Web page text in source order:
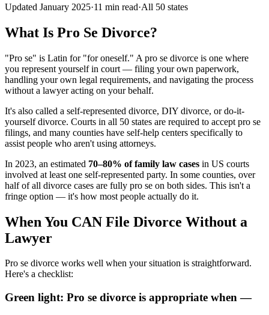
Updated January 2025·11 min read·All 50 states
What Is Pro Se Divorce?
"Pro se" is Latin for "for oneself." A pro se divorce is one where
you represent yourself in court — filing your own paperwork,
handling your own legal requirements, and navigating the process
without a lawyer acting on your behalf.
It's also called a self-represented divorce, DIY divorce, or do-it-
yourself divorce. Courts in all 50 states are required to accept pro se
filings, and many counties have self-help centers specifically to
assist people who aren't using attorneys.
In 2023, an estimated 70–80% of family law cases in US courts
involved at least one self-represented party. In some counties, over
half of all divorce cases are fully pro se on both sides. This isn't a
fringe option — it's how most people actually do it.
When You CAN File Divorce Without a
Lawyer
Pro se divorce works well when your situation is straightforward.
Here's a checklist:
Green light: Pro se divorce is appropriate when —